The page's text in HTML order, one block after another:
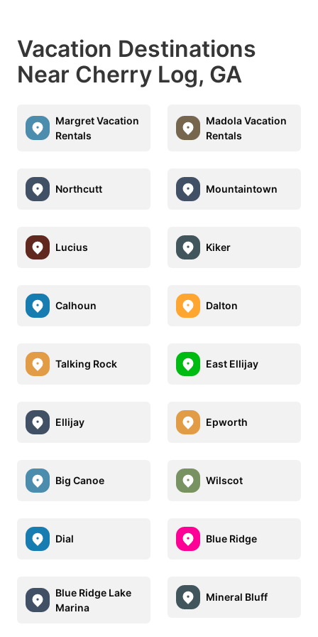
Vacation Destinations
Near Cherry Log, GA
Margret Vacation
Rentals
Madola Vacation
Rentals
Northcutt Mountaintown
Lucius Kiker
Calhoun Dalton
Talking Rock East Ellijay
Ellijay Epworth
Big Canoe Wilscot
Dial Blue Ridge
Blue Ridge Lake
Marina
Mineral Bluff